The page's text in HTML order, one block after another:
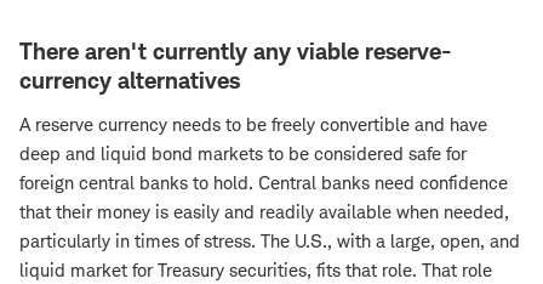
There aren't currently any viable reserve-
currency alternatives
A reserve currency needs to be freely convertible and have
deep and liquid bond markets to be considered safe for
foreign central banks to hold. Central banks need confidence
that their money is easily and readily available when needed,
particularly in times of stress. The U.S., with a large, open, and
liquid market for Treasury securities, fits that role. That role